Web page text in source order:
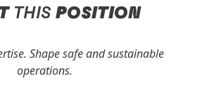
THIS POSITION
Shape safe and sustainable
operations.